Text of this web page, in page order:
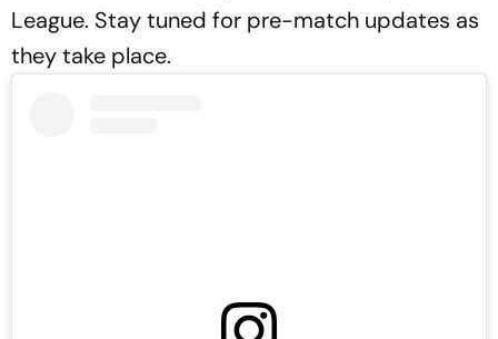
League. Stay tuned for pre-match updates as
they take place.